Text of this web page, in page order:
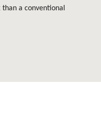
a conventional